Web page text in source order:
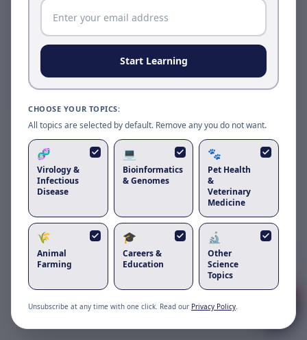
Start Learning
CHOOSE YOUR TOPICS:
All topics are selected by default. Remove any you do not want.
🧬
Virology &
Infectious
Disease
💻
Bioinformatics
& Genomes
🐾
Pet Health
&
Veterinary
Medicine
🌾
Animal
Farming
🎓
Careers &
Education
🔬
Other
Science
Topics
Unsubscribe at any time with one click. Read our Privacy Policy.
Got questions about
duck tembusu
virus?
The site was updated while this page was open.
Reload to use the latest version.
Reload page